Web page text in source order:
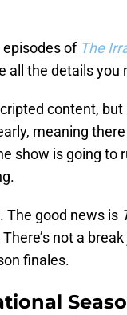
episodes of The
all the details you
content,
meaning
show is going to
The good news is
not a
finales.